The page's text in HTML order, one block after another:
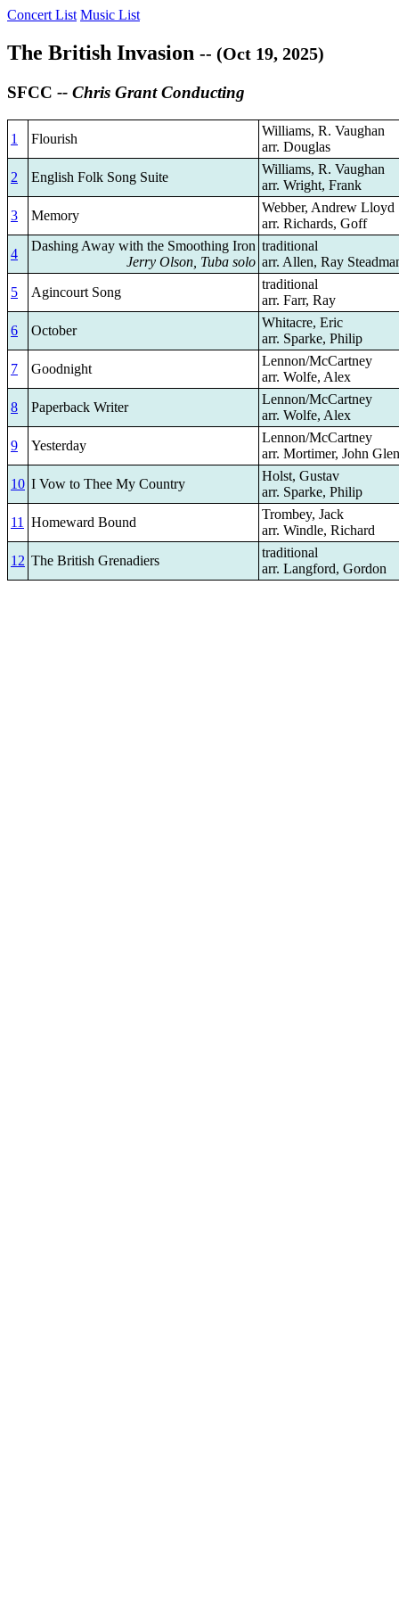
Concert List Music List
The British Invasion -- (Oct 19, 2025)
SFCC -- Chris Grant Conducting
1 Flourish
Williams, R. Vaughan
arr. Douglas
2
English Folk Song Suite
Williams, R. Vaughan
arr. Wright, Frank
3
Memory
Webber, Andrew Lloyd
arr. Richards, Goff
4
Dashing Away with the Smoothing Iron
Jerry Olson, Tuba solo
traditional
arr. Allen, Ray
5
Agincourt Song
traditional
arr. Farr, Ray
6
October
Whitacre, Eric
arr. Sparke, Philip
7
Goodnight
Lennon/McCartney
arr. Wolfe, Alex
8
Paperback Writer
Lennon/McCartney
arr. Wolfe, Alex
9
Yesterday
Lennon/McCartney
arr. Mortimer, John
10 I Vow to Thee My Country
Holst, Gustav
arr. Sparke, Philip
11
Homeward Bound
Trombey, Jack
arr. Windle, Richard
12 The British Grenadiers
traditional
arr. Langford, Gordon